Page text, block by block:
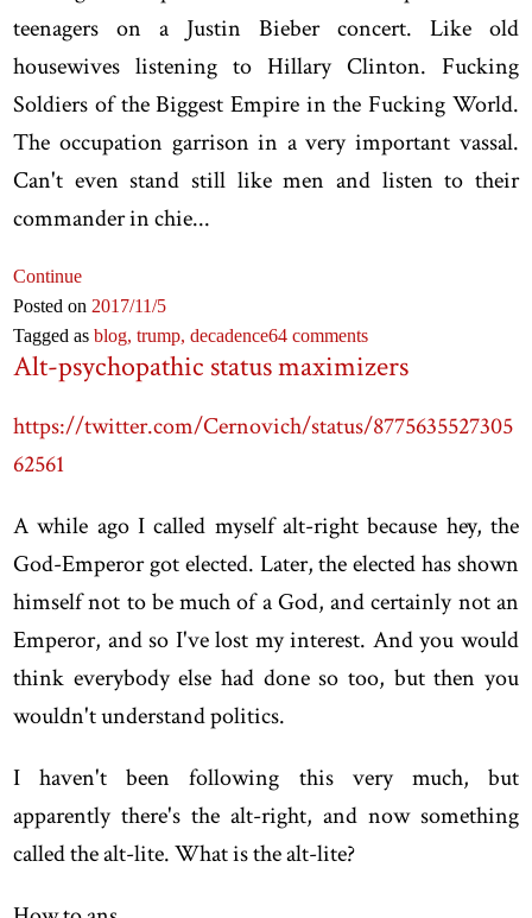
teenagers on a Justin Bieber concert. Like old
housewives listening to Hillary Clinton. Fucking
Soldiers of the Biggest Empire in the Fucking World.
The occupation garrison in a very important vassal.
Can't even stand still like men and listen to their
commander in chie...
Continue
Posted on 2017/11/5
Tagged asblog,trump,decadence64 comments
Alt-psychopathic status maximizers
https://twitter.com/Cernovich/status/8775635527305
62561
A while ago I called myself alt-right because hey, the
God-Emperor got elected. Later, the elected has shown
himself not to be much of a God, and certainly not an
Emperor, and so I've lost my interest. And you would
think everybody else had done so too, but then you
wouldn't understand politics.
I haven't been following this very much, but
apparently there's the alt-right, and now something
called the alt-lite. What is the alt-lite?